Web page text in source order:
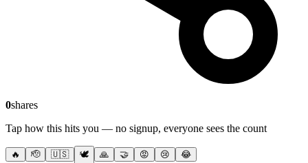
0shares
Tap how this hits you — no signup, everyone sees the count
🔥 🫡 🇺🇸 🕊️ 🙏 🤝 😡 😢 😂